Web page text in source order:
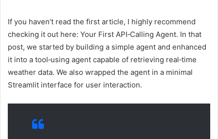
If you haven’t read the first article, I highly recommend
checking it out here: Your First API‑Calling Agent. In that
post, we started by building a simple agent and enhanced
it into a tool‑using agent capable of retrieving real‑time
weather data. We also wrapped the agent in a minimal
Streamlit interface for user interaction.